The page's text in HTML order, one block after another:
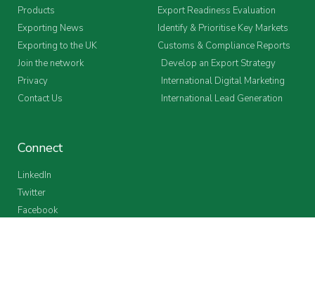
Products
Exporting News
Exporting to the UK
Join the network
Privacy
Contact Us
Export Readiness Evaluation
Identify & Prioritise Key Markets
Customs & Compliance Reports
Develop an Export Strategy
International Digital Marketing
International Lead Generation
Connect
LinkedIn
Twitter
Facebook